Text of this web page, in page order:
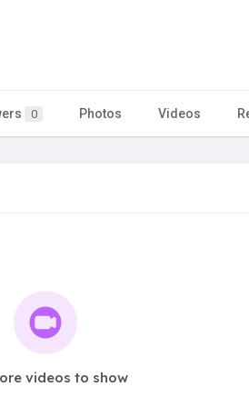
0 Photos Videos
videos to show